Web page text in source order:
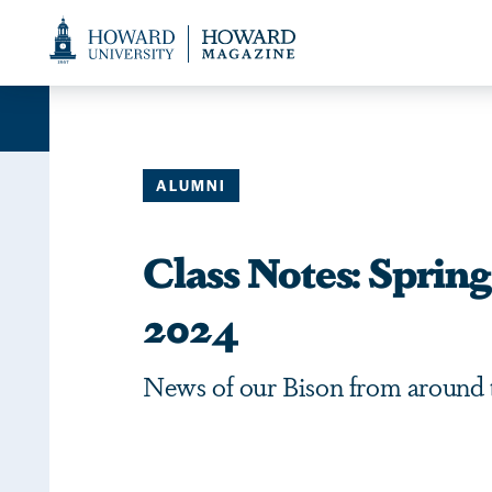
Accessibility
Support
ALUMNI
Class Notes:
2024
News of our Bison from